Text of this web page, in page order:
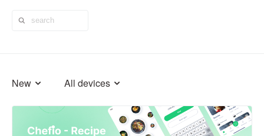
New All devices